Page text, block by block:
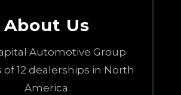
About Us
Automotive Group
of 12 dealerships in North
America.